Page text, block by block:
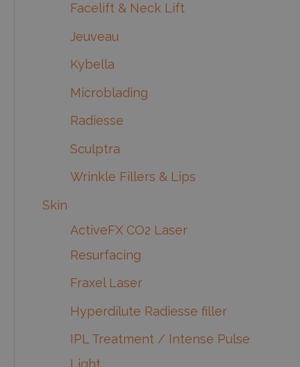
Facelift & Neck Lift
Jeuveau
Kybella
Microblading
Radiesse
Sculptra
Wrinkle Fillers & Lips
Skin
ActiveFX CO2 Laser
Resurfacing
Fraxel Laser
Hyperdilute Radiesse filler
IPL Treatment / Intense Pulse
Light